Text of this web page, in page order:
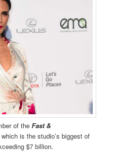
of theFast &
which is the studio’s biggest of
$7 billion.